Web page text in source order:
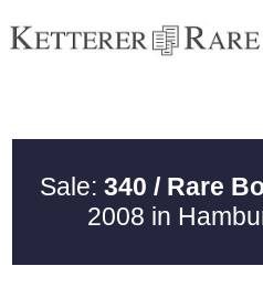
Sale: 340 / Rare
2008 in